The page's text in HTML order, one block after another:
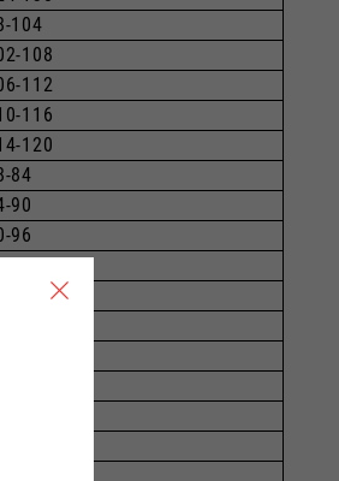
104
108
112
116
120
84
90
96
102
108